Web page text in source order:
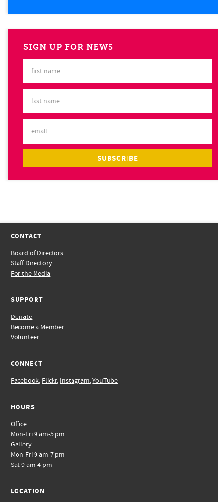
SIGN UP FOR NEWS
CONTACT
Board of Directors
Staff Directory
For the Media
SUPPORT
Donate
Become a Member
Volunteer
CONNECT
Facebook, Flickr, Instagram,YouTube
HOURS
Office
Mon-Fri 9 am-5 pm
Gallery
Mon-Fri 9 am-7 pm
Sat 9 am-4 pm
LOCATION